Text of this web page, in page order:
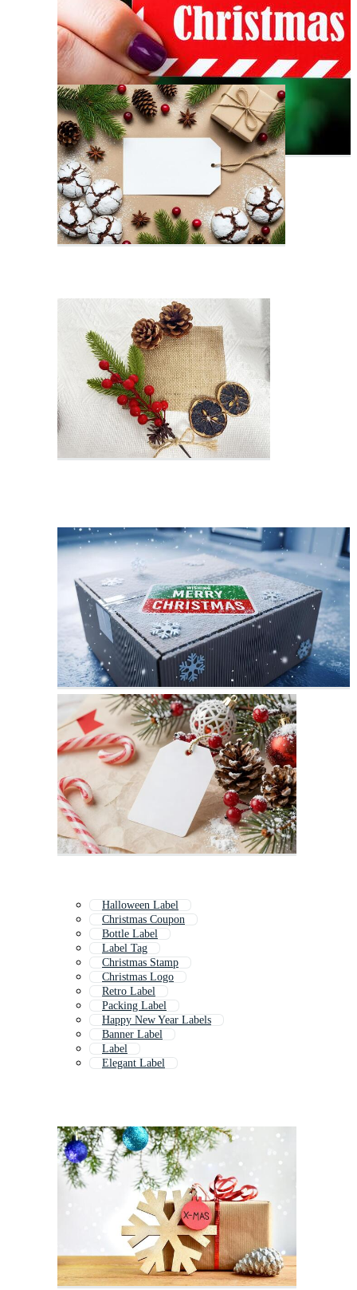
Halloween Label
Christmas Coupon
Bottle Label
Label Tag
Christmas Stamp
Christmas Logo
Retro Label
Packing Label
Happy New Year Labels
Banner Label
Label
Elegant Label